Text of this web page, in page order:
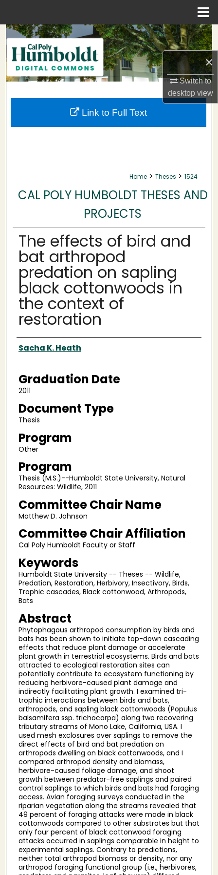
×
Switch to
desktopview
Search
Browse Collections
My Account
About
Home > Theses > 1524
CAL POLY HUMBOLDT THESES AND
PROJECTS
The effects of bird and
bat arthropod
predation on sapling
black cottonwoods in
the context of
restoration
Author
Sacha K. Heath
Graduation Date
2011
Document Type
Thesis
Program
Other
Program
Thesis (M.S.)--Humboldt State University, Natural
Resources: Wildlife, 2011
Committee Chair Name
Matthew D. Johnson
Committee Chair Affiliation
Cal Poly Humboldt Faculty or Staff
Keywords
Humboldt State University -- Theses -- Wildlife,
Predation, Restoration, Herbivory, Insectivory, Birds,
Trophic cascades, Black cottonwood, Arthropods,
Bats
Abstract
Phytophagous arthropod consumption by birds and
bats has been shown to initiate top-down cascading
effects that reduce plant damage or accelerate
plant growth in terrestrial ecosystems. Birds and bats
attracted to ecological restoration sites can
potentially contribute to ecosystem functioning by
reducing herbivore-caused plant damage and
indirectly facilitating plant growth. I examined tri-
trophic interactions between birds and bats,
arthropods, and sapling black cottonwoods (Populus
balsamifera ssp. trichocarpa) along two recovering
tributary streams of Mono Lake, California, USA. I
used mesh exclosures over saplings to remove the
direct effects of bird and bat predation on
arthropods dwelling on black cottonwoods, and I
compared arthropod density and biomass,
herbivore-caused foliage damage, and shoot
growth between predator-free saplings and paired
control saplings to which birds and bats had foraging
access. Avian foraging surveys conducted in the
riparian vegetation along the streams revealed that
49 percent of foraging attacks were made in black
cottonwoods compared to other substrates but that
only four percent of black cottonwood foraging
attacks occurred in saplings comparable in height to
experimental saplings. Contrary to predictions,
neither total arthropod biomass or density, nor any
arthropod foraging functional group (i.e., herbivores,
Link to Full Text